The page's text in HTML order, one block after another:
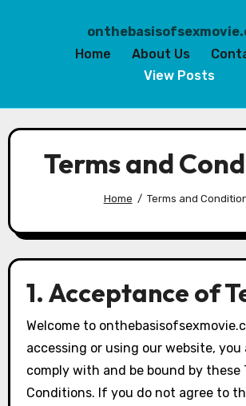
Home
About Us
View Posts
to
Terms and
Home Terms and
1. Acceptance of
Welcome to
accessing or using our website, you
comply with and be bound by these
Conditions. If you do not agree to